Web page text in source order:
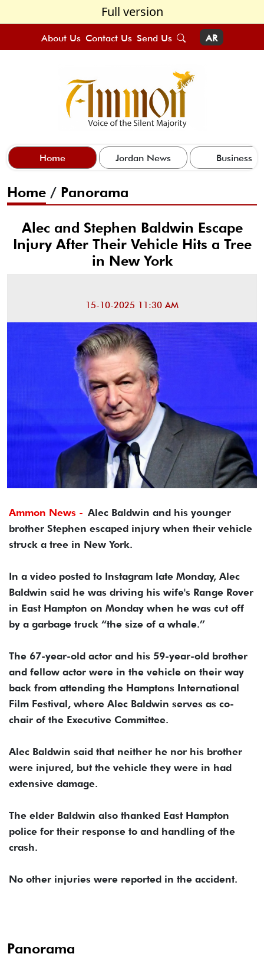
Full version
About Us Contact Us Send Us AR
Home Jordan News Business
Home / Panorama
Alec and Stephen Baldwin Escape
Injury After Their Vehicle Hits a Tree
in New York
15-10-2025 11:30 AM
Ammon News - Alec Baldwin and his younger
brother Stephen escaped injury when their vehicle
struck a tree in New York.
In a video posted to Instagram late Monday, Alec
Baldwin said he was driving his wife's Range Rover
in East Hampton on Monday when he was cut off
by a garbage truck “the size of a whale.”
The 67-year-old actor and his 59-year-old brother
and fellow actor were in the vehicle on their way
back from attending the Hamptons International
Film Festival, where Alec Baldwin serves as co-
chair of the Executive Committee.
Alec Baldwin said that neither he nor his brother
were injured, but the vehicle they were in had
extensive damage.
The elder Baldwin also thanked East Hampton
police for their response to and handling of the
crash.
No other injuries were reported in the accident.
Panorama